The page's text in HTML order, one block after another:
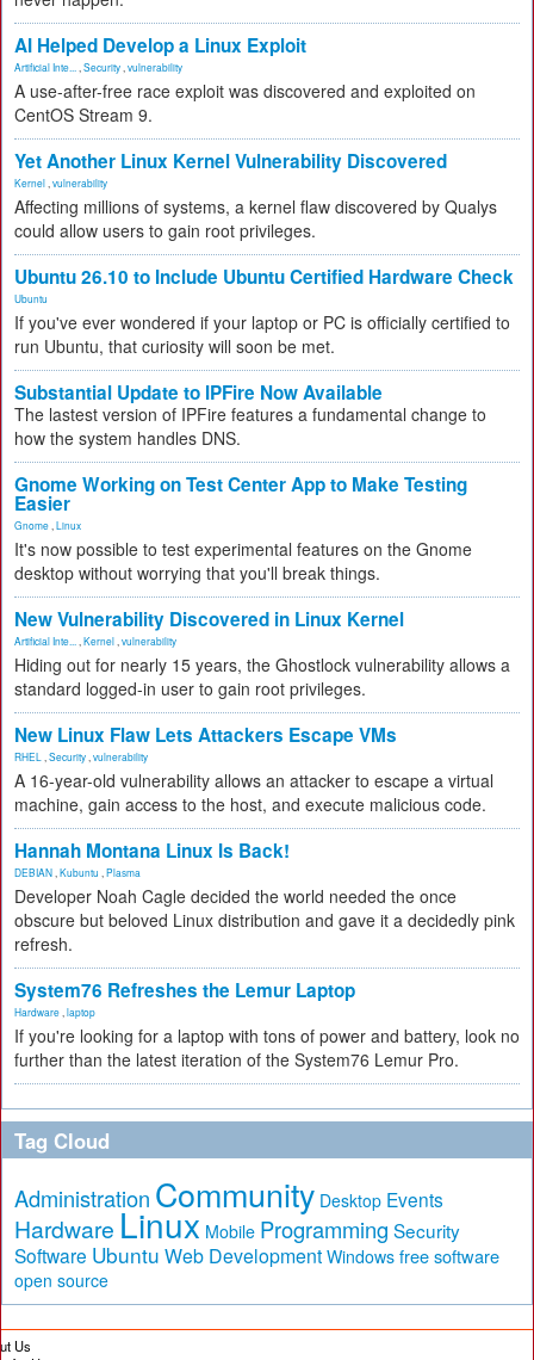
AI Helped Develop a Linux Exploit
Artificial Inte... Security vulnerability
A use-after-free race exploit was discovered and exploited on
CentOS Stream 9.
Yet Another Linux Kernel Vulnerability Discovered
Kernel vulnerability
Affecting millions of systems, a kernel flaw discovered by Qualys
could allow users to gain root privileges.
Ubuntu 26.10 to Include Ubuntu Certified Hardware Check
Ubuntu
If you've ever wondered if your laptop or PC is officially certified to
run Ubuntu, that curiosity will soon be met.
Substantial Update to IPFire Now Available
The lastest version of IPFire features a fundamental change to
how the system handles DNS.
Gnome Working on Test Center App to Make Testing
Easier
Gnome Linux
It's now possible to test experimental features on the Gnome
desktop without worrying that you'll break things.
New Vulnerability Discovered in Linux Kernel
Artificial Inte... Kernel vulnerability
Hiding out for nearly 15 years, the Ghostlock vulnerability allows a
standard logged-in user to gain root privileges.
New Linux Flaw Lets Attackers Escape VMs
RHEL Security vulnerability
A 16-year-old vulnerability allows an attacker to escape a virtual
machine, gain access to the host, and execute malicious code.
Hannah Montana Linux Is Back!
DEBIAN Kubuntu Plasma
Developer Noah Cagle decided the world needed the once
obscure but beloved Linux distribution and gave it a decidedly pink
refresh.
System76 Refreshes the Lemur Laptop
Hardware laptop
If you're looking for a laptop with tons of power and battery, look no
further than the latest iteration of the System76 Lemur Pro.
Tag Cloud
Administration Community Desktop Events
Hardware Linux Mobile Programming Security
Software Ubuntu Web Development Windows free software
open source
Us